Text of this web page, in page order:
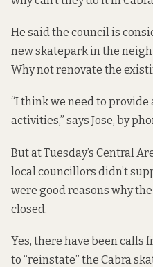
He said the council is
new skatepark in the
Why not renovate the
“I think we need to
activities,” says Jose, by
But at Tuesday’s Central
local councillors didn’t
were good reasons why
closed.
Yes, there have been calls
to “reinstate” the Cabra